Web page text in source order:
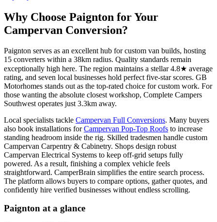
Why Choose Paignton for Your
Campervan Conversion?
Paignton serves as an excellent hub for custom van builds, hosting
15 converters within a 38km radius. Quality standards remain
exceptionally high here. The region maintains a stellar 4.8★ average
rating, and seven local businesses hold perfect five-star scores. GB
Motorhomes stands out as the top-rated choice for custom work. For
those wanting the absolute closest workshop, Complete Campers
Southwest operates just 3.3km away.
Local specialists tackle Campervan Full Conversions. Many buyers
also book installations forCampervan Pop-Top Roofs to increase
standing headroom inside the rig. Skilled tradesmen handle custom
Campervan Carpentry & Cabinetry. Shops design robust
Campervan Electrical Systems to keep off-grid setups fully
powered. As a result, finishing a complex vehicle feels
straightforward. CamperBrain simplifies the entire search process.
The platform allows buyers to compare options, gather quotes, and
confidently hire verified businesses without endless scrolling.
Paignton at a glance